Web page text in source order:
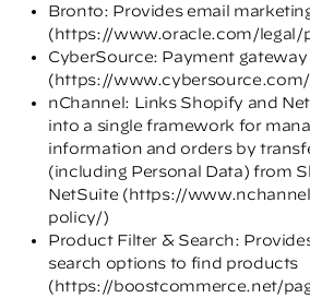
Bronto: Provides email
(https://www.oracle.com/legal/
CyberSource: Payment
(https://
nChannel: Links Shopify and
into a single framework for
information and orders by
(including Personal Data) from
NetSuite (https://
policy/)
Product Filter & Search:
search options to find products
(https://boostcommerce.net/